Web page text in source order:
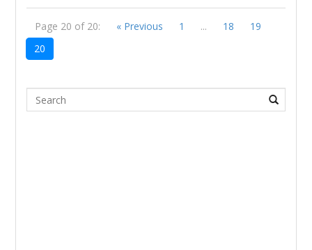
Page 20 of 20: « Previous 1 ... 18
19
20
Search